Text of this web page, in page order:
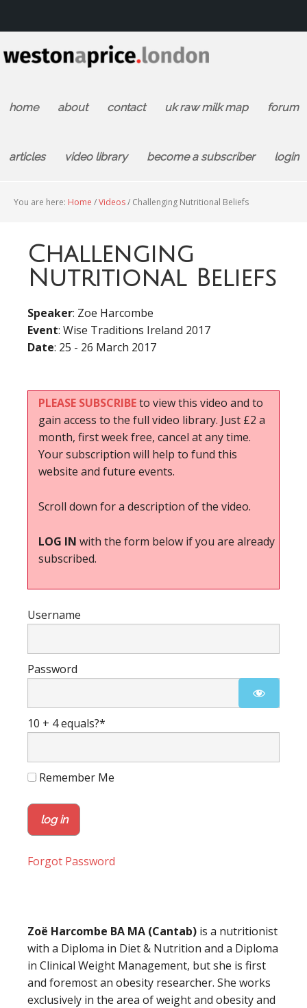
home about contact uk raw milk map forum
articles video library become a subscriber login
You are here: Home /Videos/ Challenging Nutritional Beliefs
Challenging
Nutritional Beliefs
Speaker: Zoe Harcombe
Event: Wise Traditions Ireland 2017
Date: 25 - 26 March 2017
PLEASE SUBSCRIBEto view this video and to
gain access to the full video library. Just £2 a
month, first week free, cancel at any time.
Your subscription will help to fund this
website and future events.
Scroll down for a description of the video.
LOG IN with the form below if you are already
subscribed.
Username
Password
10 + 4 equals?*
Remember Me
Forgot Password
Zoë Harcombe BA MA (Cantab) is a nutritionist
with a Diploma in Diet & Nutrition and a Diploma
in Clinical Weight Management, but she is first
and foremost an obesity researcher. She works
exclusively in the area of weight and obesity and